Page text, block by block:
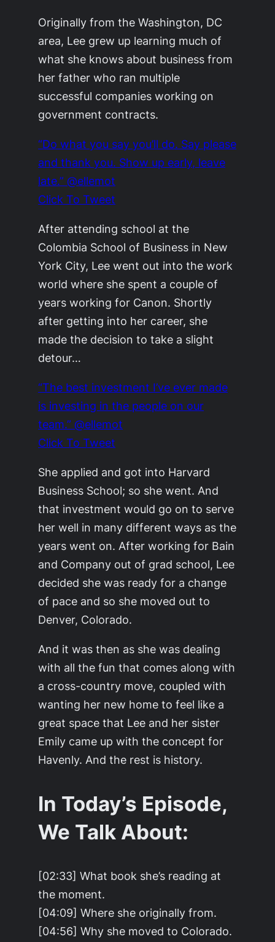
Originally from the Washington, DC
area, Lee grew up learning much of
what she knows about business from
her father who ran multiple
successful companies working on
government contracts.
“Do what you say you’ll do. Say please
and thank you. Show up early, leave
late.” @ellemot
Click To Tweet
After attending school at the
Colombia School of Business in New
York City, Lee went out into the work
world where she spent a couple of
years working for Canon. Shortly
after getting into her career, she
made the decision to take a slight
detour…
“The best investment I’ve ever made
is investing in the people on our
team.” @ellemot
Click To Tweet
She applied and got into Harvard
Business School; so she went. And
that investment would go on to serve
her well in many different ways as the
years went on. After working for Bain
and Company out of grad school, Lee
decided she was ready for a change
of pace and so she moved out to
Denver, Colorado.
And it was then as she was dealing
with all the fun that comes along with
a cross-country move, coupled with
wanting her new home to feel like a
great space that Lee and her sister
Emily came up with the concept for
Havenly. And the rest is history.
In Today’s Episode,
We Talk About:
[02:33] What book she’s reading at
the moment.
[04:09] Where she originally from.
[04:56] Why she moved to Colorado.